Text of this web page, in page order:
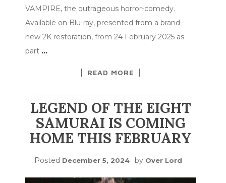
VAMPIRE, the outrageous horror-comedy.
Available on Blu-ray, presented from a brand-
new 2K restoration, from 24 February 2025 as
part …
READ MORE
LEGEND OF THE EIGHT
SAMURAI IS COMING
HOME THIS FEBRUARY
Posted December 5, 2024 by Over Lord